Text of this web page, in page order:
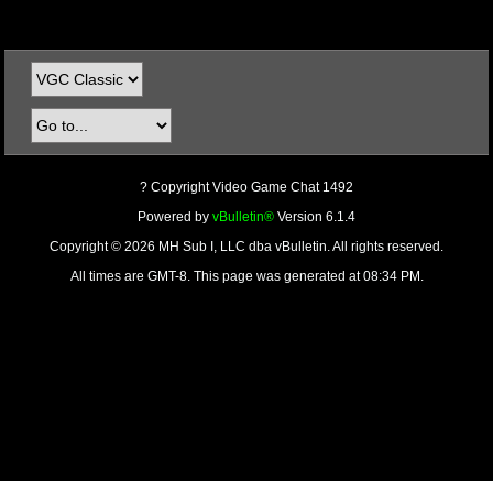
? Copyright Video Game Chat 1492
Powered by vBulletin® Version 6.1.4
Copyright © 2026 MH Sub I, LLC dba vBulletin. All rights reserved.
All times are GMT-8. This page was generated at 08:34 PM.